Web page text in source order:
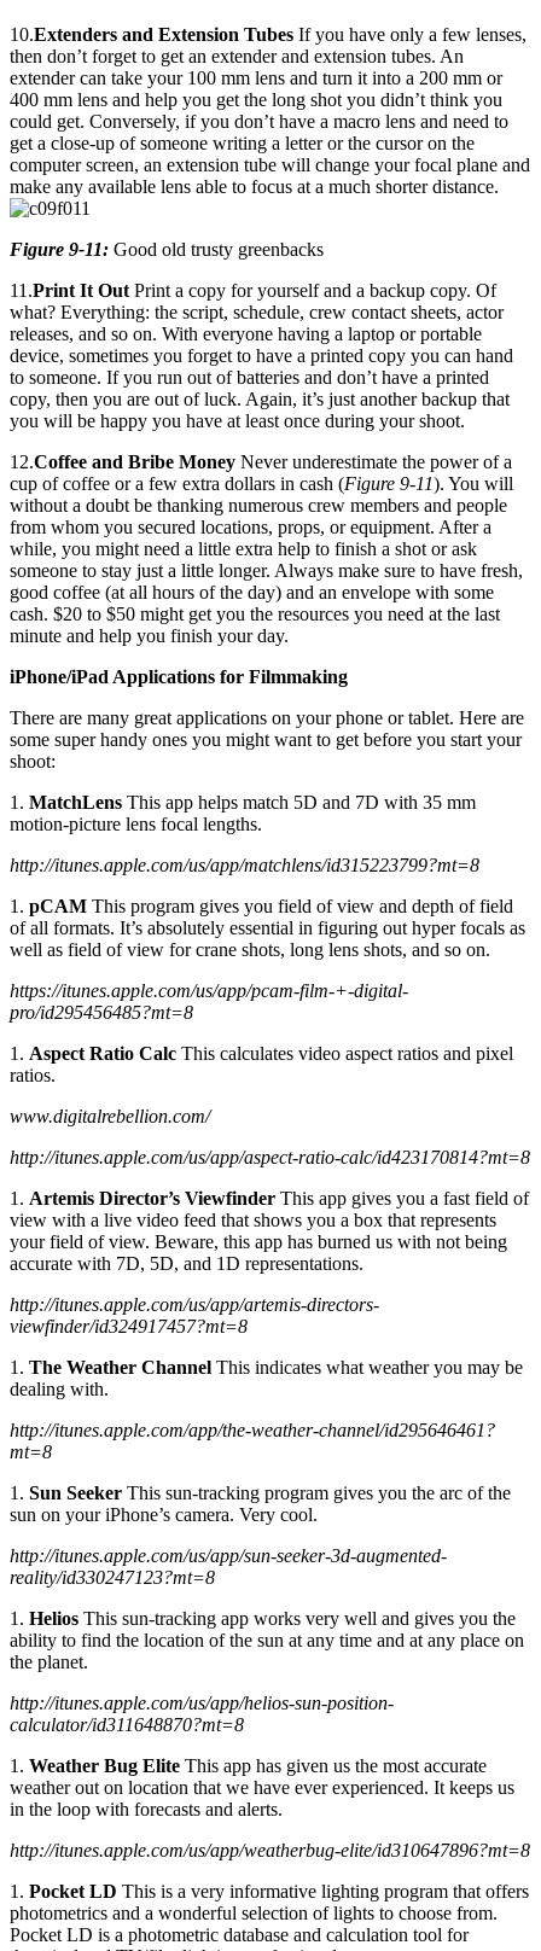
10.Extenders and Extension Tubes If you have only a few lenses,
then don’t forget to get an extender and extension tubes. An
extender can take your 100 mm lens and turn it into a 200 mm or
400 mm lens and help you get the long shot you didn’t think you
could get. Conversely, if you don’t have a macro lens and need to
get a close-up of someone writing a letter or the cursor on the
computer screen, an extension tube will change your focal plane and
make any available lens able to focus at a much shorter distance.
Figure 9-11: Good old trusty greenbacks
11.Print It Out Print a copy for yourself and a backup copy. Of
what? Everything: the script, schedule, crew contact sheets, actor
releases, and so on. With everyone having a laptop or portable
device, sometimes you forget to have a printed copy you can hand
to someone. If you run out of batteries and don’t have a printed
copy, then you are out of luck. Again, it’s just another backup that
you will be happy you have at least once during your shoot.
12.Coffee and Bribe Money Never underestimate the power of a
cup of coffee or a few extra dollars in cash (Figure 9-11). You will
without a doubt be thanking numerous crew members and people
from whom you secured locations, props, or equipment. After a
while, you might need a little extra help to finish a shot or ask
someone to stay just a little longer. Always make sure to have fresh,
good coffee (at all hours of the day) and an envelope with some
cash. $20 to $50 might get you the resources you need at the last
minute and help you finish your day.
iPhone/iPad Applications for Filmmaking
There are many great applications on your phone or tablet. Here are
some super handy ones you might want to get before you start your
shoot:
1. MatchLens This app helps match 5D and 7D with 35 mm
motion-picture lens focal lengths.
http://itunes.apple.com/us/app/matchlens/id315223799?mt=8
1. pCAM This program gives you field of view and depth of field
of all formats. It’s absolutely essential in figuring out hyper focals as
well as field of view for crane shots, long lens shots, and so on.
https://itunes.apple.com/us/app/pcam-film-+-digital-
pro/id295456485?mt=8
1. Aspect Ratio Calc This calculates video aspect ratios and pixel
ratios.
www.digitalrebellion.com/
http://itunes.apple.com/us/app/aspect-ratio-calc/id423170814?mt=8
1. Artemis Director’s Viewfinder This app gives you a fast field of
view with a live video feed that shows you a box that represents
your field of view. Beware, this app has burned us with not being
accurate with 7D, 5D, and 1D representations.
http://itunes.apple.com/us/app/artemis-directors-
viewfinder/id324917457?mt=8
1. The Weather Channel This indicates what weather you may be
dealing with.
http://itunes.apple.com/app/the-weather-channel/id295646461?
mt=8
1. Sun Seeker This sun-tracking program gives you the arc of the
sun on your iPhone’s camera. Very cool.
http://itunes.apple.com/us/app/sun-seeker-3d-augmented-
reality/id330247123?mt=8
1. Helios This sun-tracking app works very well and gives you the
ability to find the location of the sun at any time and at any place on
the planet.
http://itunes.apple.com/us/app/helios-sun-position-
calculator/id311648870?mt=8
1. Weather Bug Elite This app has given us the most accurate
weather out on location that we have ever experienced. It keeps us
in the loop with forecasts and alerts.
http://itunes.apple.com/us/app/weatherbug-elite/id310647896?mt=8
1. Pocket LD This is a very informative lighting program that offers
photometrics and a wonderful selection of lights to choose from.
Pocket LD is a photometric database and calculation tool for